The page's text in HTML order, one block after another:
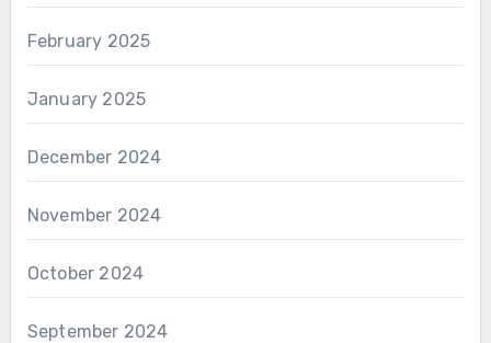
February 2025
January 2025
December 2024
November 2024
October 2024
September 2024